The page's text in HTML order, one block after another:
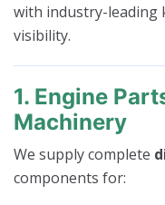
with industry-leading
visibility.
1. Engine
Machinery
We supply complete
components for: